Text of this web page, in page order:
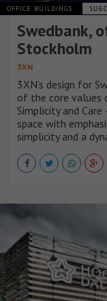
OFFICE BUILDINGS
Swedbank,
Stockholm
3XN
3XN’s design for
of the core values
Simplicity and
space with
simplicity and a